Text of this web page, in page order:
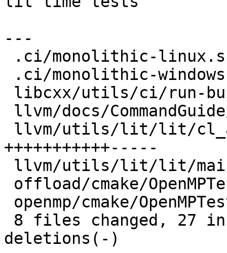
---
+++++++++++-----
deletions(-)